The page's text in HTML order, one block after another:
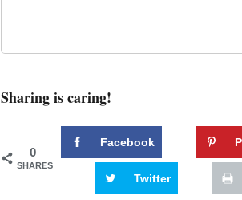
Sharing is caring!
0
SHARES
Facebook
Twitter